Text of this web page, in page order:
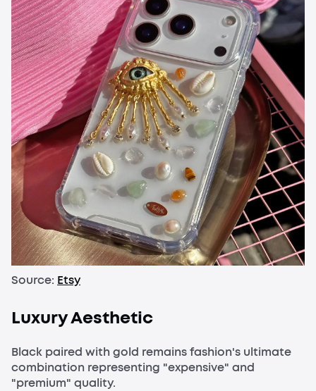
Source: Etsy
Luxury Aesthetic
Black paired with gold remains fashion's ultimate
combination representing "expensive" and
"premium" quality.